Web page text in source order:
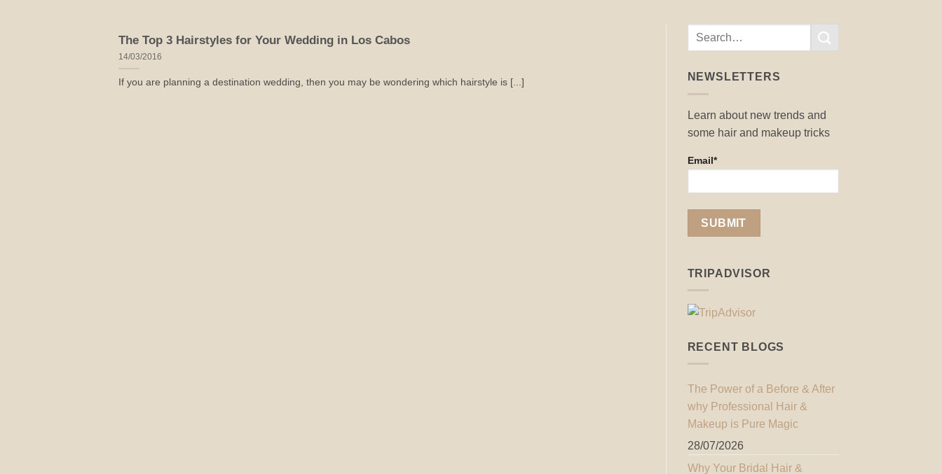
The Top 3 Hairstyles for Your Wedding in Los Cabos
14/03/2016
If you are planning a destination wedding, then you may be wondering which hairstyle is [...] NEWSLETTERS
Learn about new trends and
some hair and makeup tricks
Email*
TRIPADVISOR
RECENT BLOGS
The Power of a Before & After
why Professional Hair &
Makeup is Pure Magic
28/07/2026
Why Your Bridal Hair &